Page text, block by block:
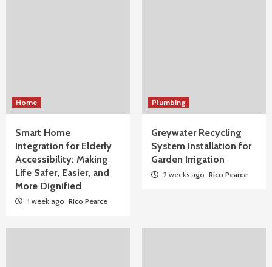
Home
Smart Home
Integration for Elderly
Accessibility: Making
Life Safer, Easier, and
More Dignified
1 week ago Rico Pearce
Plumbing
Greywater Recycling
System Installation for
Garden Irrigation
2 weeks ago Rico Pearce